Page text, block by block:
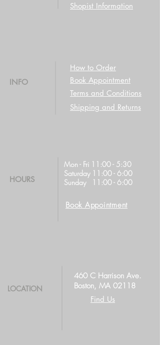
Shopist Information
INFO
How to Order
Book Appointment
Terms and Conditions
Shipping and Returns
HOURS
Mon - Fri 11:00 - 5:30
Saturday 11:00 - 6:00
Sunday 11:00 - 6:00
Book Appointment
460 C Harrison Ave.
Boston, MA 02118
Find Us
LOCATION